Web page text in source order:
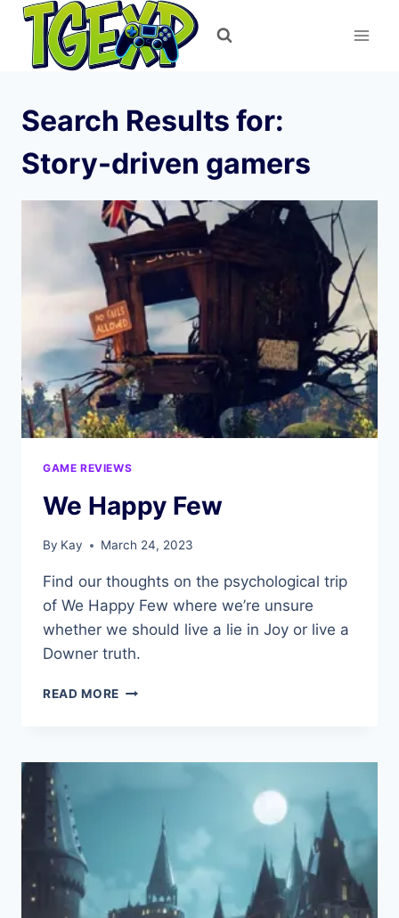
Skip
content
Search Results for:
Story-driven gamers
GAME REVIEWS
We Happy Few
By Kay March 24, 2023
Find our thoughts on the psychological trip
of We Happy Few where we’re unsure
whether we should live a lie in Joy or live a
Downer truth.
READ MORE WE